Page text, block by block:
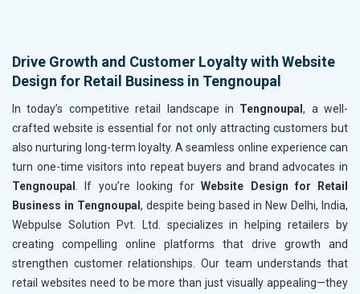
Drive Growth and Customer Loyalty with Website
Design for Retail Business in Tengnoupal
In today’s competitive retail landscape in Tengnoupal, a well-
crafted website is essential for not only attracting customers but
also nurturing long-term loyalty. A seamless online experience can
turn one-time visitors into repeat buyers and brand advocates in
Tengnoupal
. If you’re looking forWebsite Design for Retail
Business in Tengnoupal , despite being based in New Delhi, India,
Webpulse Solution Pvt. Ltd. specializes in helping retailers by
creating compelling online platforms that drive growth and
strengthen customer relationships. Our team understands that
retail websites need to be more than just visually appealing—they